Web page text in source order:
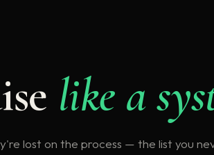
like a
lost on the process — the list you